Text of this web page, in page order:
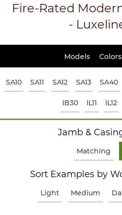
Fire-Rated
-
Models Colors
SA10 SA11 SA12 SA13 SA40
IB30 IL11 IL12
Jamb &
Matching
Sort Examples by
Light Medium